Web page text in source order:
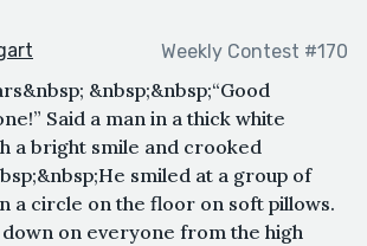
Weekly Contest #170
&nbsp;&nbsp;“Good
Said a man in a thick white
a bright smile and crooked
smiled at a group of
a circle on the floor on soft pillows.
down on everyone from the high